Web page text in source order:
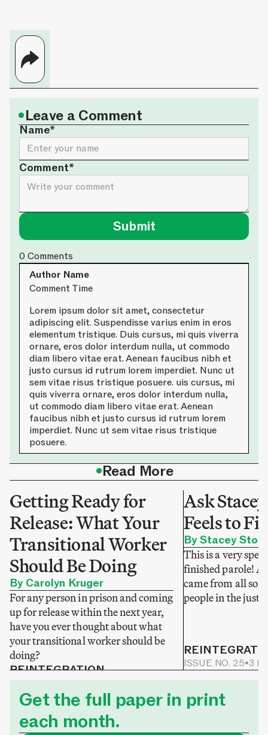
•Leave a Comment
Name*
Comment*
0Comments
Author Name
Comment Time
Lorem ipsum dolor sit amet, consectetur
adipiscing elit. Suspendisse varius enim in eros
elementum tristique. Duis cursus, mi quis viverra
ornare, eros dolor interdum nulla, ut commodo
diam libero vitae erat. Aenean faucibus nibh et
justo cursus id rutrum lorem imperdiet. Nunc ut
sem vitae risus tristique posuere. uis cursus, mi
quis viverra ornare, eros dolor interdum nulla,
ut commodo diam libero vitae erat. Aenean
faucibus nibh et justo cursus id rutrum lorem
imperdiet. Nunc ut sem vitae risus tristique
posuere.
•Read More
Getting Ready for
Release: What Your
Transitional Worker
Should Be Doing
By Carolyn Kruger
For any person in prison and coming
up for release within the next year,
have you ever thought about what
your transitional worker should be
doing?
REINTEGRATION
ISSUE NO. 25•2 MIN READ
Ask
Feels to
By Stacey
This is a very
finished parole!
came from all
people in the
ISSUE NO. 25•3
Get the full paper in print
each month.